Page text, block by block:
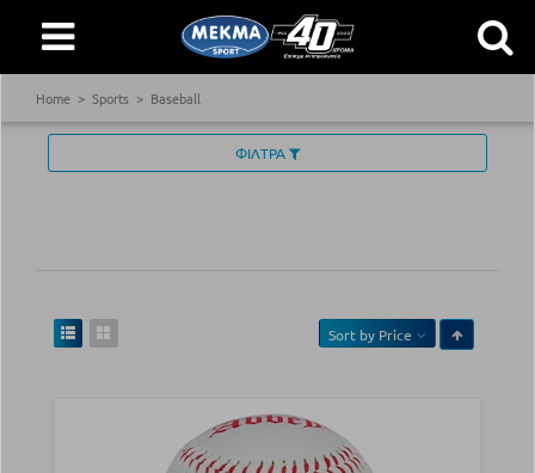
Home Sports Baseball
ΦΙΛΤΡΑ
Sort by Price